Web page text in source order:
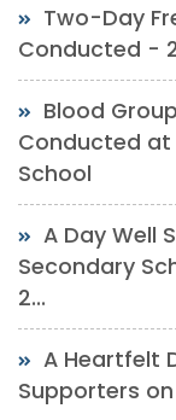
Two-Day
Conducted -
Blood
Conducted at
School
A Day Well
Secondary
2...
A Heartfelt
Supporters